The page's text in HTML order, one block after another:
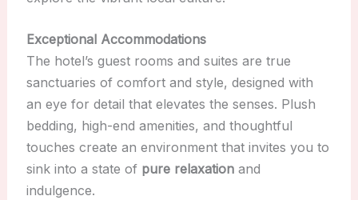
Exceptional Accommodations
The hotel’s guest rooms and suites are true
sanctuaries of comfort and style, designed with
an eye for detail that elevates the senses. Plush
bedding, high-end amenities, and thoughtful
touches create an environment that invites you to
sink into a state of pure relaxationand
indulgence.